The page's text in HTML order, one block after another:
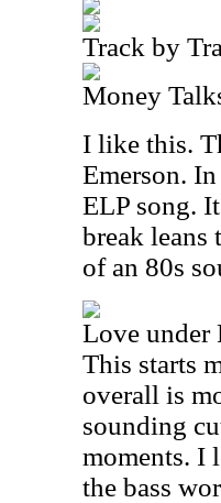
Track by
Money
I like this.
Emerson.
ELP song.
break leans
of an 80s
Love under
This starts
overall is
sounding
moments. I
the bass